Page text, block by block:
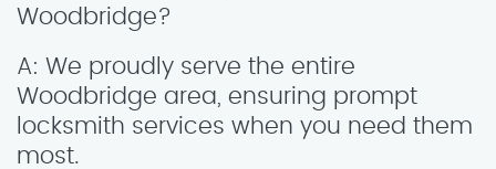
Woodbridge?
A: We proudly serve the entire
Woodbridge area, ensuring prompt
locksmith services when you need them
most.